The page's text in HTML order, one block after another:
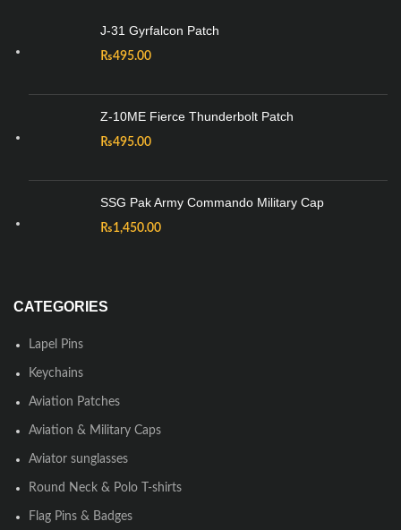
J-31 Gyrfalcon Patch
₨495.00
Z-10ME Fierce Thunderbolt Patch
₨495.00
SSG Pak Army Commando Military Cap
₨1,450.00
CATEGORIES
Lapel Pins
Keychains
Aviation Patches
Aviation & Military Caps
Aviator sunglasses
Round Neck & Polo T-shirts
Flag Pins & Badges